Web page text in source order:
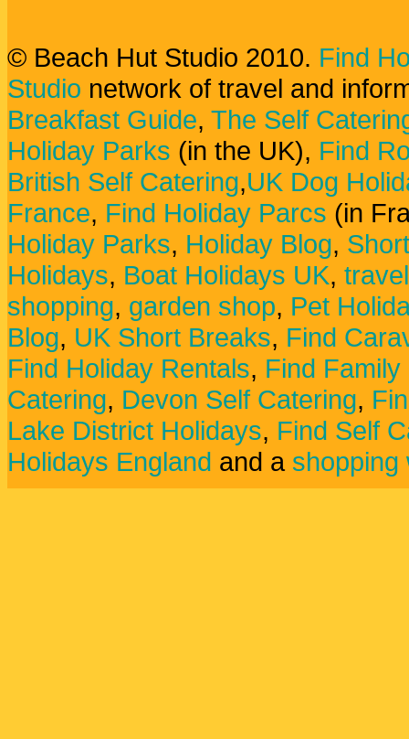
© Beach Hut Studio 2010. Find
Studio network of travel and
Breakfast Guide, The Self
Holiday Parks (in the UK), Find
British Self Catering,UK Dog
France, Find Holiday Parcs (in
Holiday Parks, Holiday Blog,
Holidays, Boat Holidays UK,
shopping, garden shop, Pet
Blog, UK Short Breaks, Find
Find Holiday Rentals, Find
Catering, Devon Self Catering,
Lake District Holidays, Find Self
Holidays England and a shopping